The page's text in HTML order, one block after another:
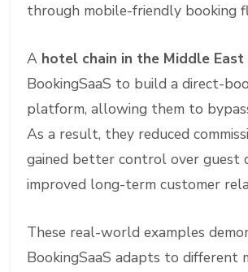
through mobile-friendly booking
A hotel chain in the Middle East
BookingSaaS to build a direct-
platform, allowing them to
As a result, they reduced
gained better control over guest
improved long-term customer
These real-world examples
BookingSaaS adapts to different